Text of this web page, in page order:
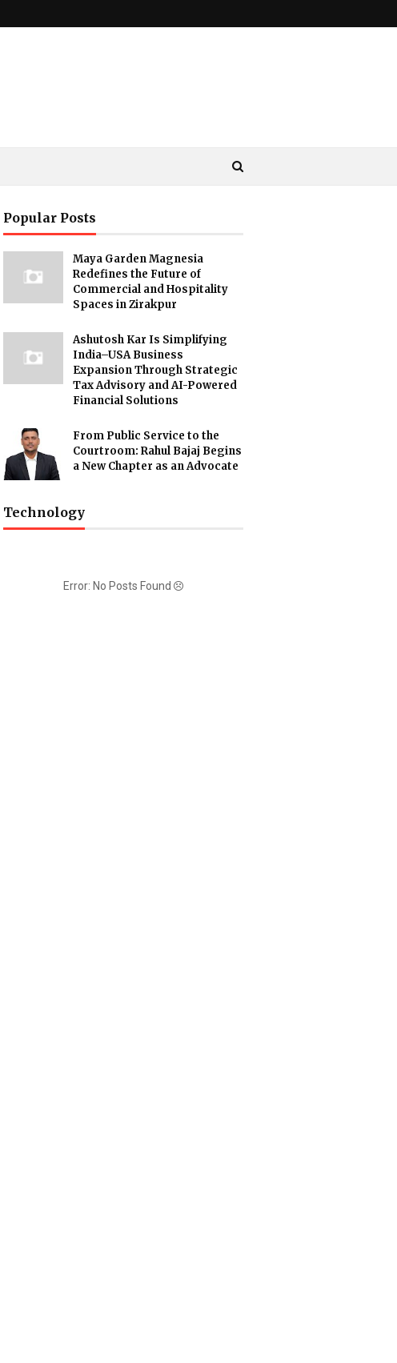
Popular Posts
Maya Garden Magnesia
Redefines the Future of
Commercial and Hospitality
Spaces in Zirakpur
Ashutosh Kar Is Simplifying
India–USA Business
Expansion Through Strategic
Tax Advisory and AI-Powered
Financial Solutions
From Public Service to the
Courtroom: Rahul Bajaj Begins
a New Chapter as an Advocate
Technology
Error: No Posts Found